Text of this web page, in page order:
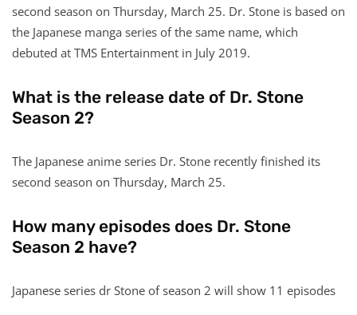
second season on Thursday, March 25. Dr. Stone is based on
the Japanese manga series of the same name, which
debuted at TMS Entertainment in July 2019.
What is the release date of Dr. Stone
Season 2?
The Japanese anime series Dr. Stone recently finished its
second season on Thursday, March 25.
How many episodes does Dr. Stone
Season 2 have?
Japanese series dr Stone of season 2 will show 11 episodes